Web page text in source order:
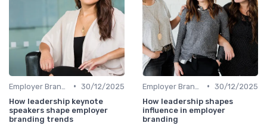
• 30/12/2025
How leadership keynote
speakers shape employer
branding trends
• 30/12/2025
How leadership shapes
influence in employer
branding